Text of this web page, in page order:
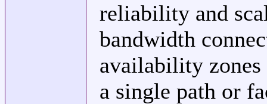
reliability and
bandwidth
availability
a single path or